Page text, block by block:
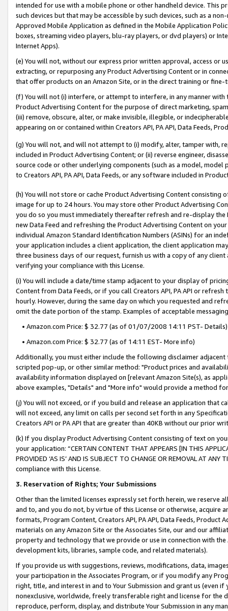
intended for use with a mobile phone or other handheld device. This
such devices but that may be accessible by such devices, such as a
Approved Mobile Application as defined in the Mobile Application
boxes, streaming video players, blu-ray players, or dvd players) or
Internet Apps).
(e) You will not, without our express prior written approval, access or
extracting, or repurposing any Product Advertising Content or in
that offer products on an Amazon Site, or in the direct training or
(f) You will not (i) interfere, or attempt to interfere, in any manner
Product Advertising Content for the purpose of direct marketing,
(iii) remove, obscure, alter, or make invisible, illegible, or
appearing on or contained within Creators API, PA API, Data Feeds,
(g) You will not, and will not attempt to (i) modify, alter, tamper with,
included in Product Advertising Content; or (ii) reverse engineer,
source code or other underlying components (such as a model,
to Creators API, PA API, Data Feeds, or any software included in
(h) You will not store or cache Product Advertising Content
image for up to 24 hours. You may store other Product Advertising
you do so you must immediately thereafter refresh and re-display the
new Data Feed and refreshing the Product Advertising Content on
individual Amazon Standard Identification Numbers (ASINs) for an
your application includes a client application, the client application
three business days of our request, furnish us with a copy of any
verifying your compliance with this License.
(i) You will include a date/time stamp adjacent to your display of
Content from Data Feeds, or if you call Creators API, PA API or
hourly. However, during the same day on which you requested and
omit the date portion of the stamp. Examples of acceptable
• Amazon.com Price: $ 32.77 (as of 01/07/2008 14:11 PST- Details)
• Amazon.com Price: $ 32.77 (as of 14:11 EST- More info)
Additionally, you must either include the following disclaimer
scripted pop-up, or other similar method: "Product prices and
availability information displayed on [relevant Amazon Site(s), as
above examples, "Details" and "More info" would provide a method
(j) You will not exceed, or if you build and release an application that
will not exceed, any limit on calls per second set forth in any
Creators API or PA API that are greater than 40KB without our prior
(k) If you display Product Advertising Content consisting of text on
your application: “CERTAIN CONTENT THAT APPEARS [IN THIS
PROVIDED ‘AS IS’ AND IS SUBJECT TO CHANGE OR REMOVAL AT
compliance with this License.
3. Reservation of Rights; Your Submissions
Other than the limited licenses expressly set forth herein, we
and to, and you do not, by virtue of this License or otherwise, acquire
formats, Program Content, Creators API, PA API, Data Feeds,
materials on any Amazon Site or the Associates Site, our and our
property and technology that we provide or use in connection with
development kits, libraries, sample code, and related materials).
If you provide us with suggestions, reviews, modifications, data,
your participation in the Associates Program, or if you modify any
right, title, and interest in and to Your Submission and grant us (even
nonexclusive, worldwide, freely transferable right and license for
reproduce, perform, display, and distribute Your Submission in any